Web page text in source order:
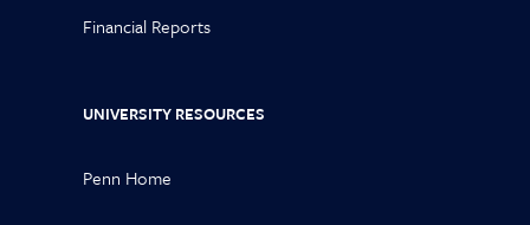
Financial Reports
UNIVERSITY RESOURCES
Penn Home